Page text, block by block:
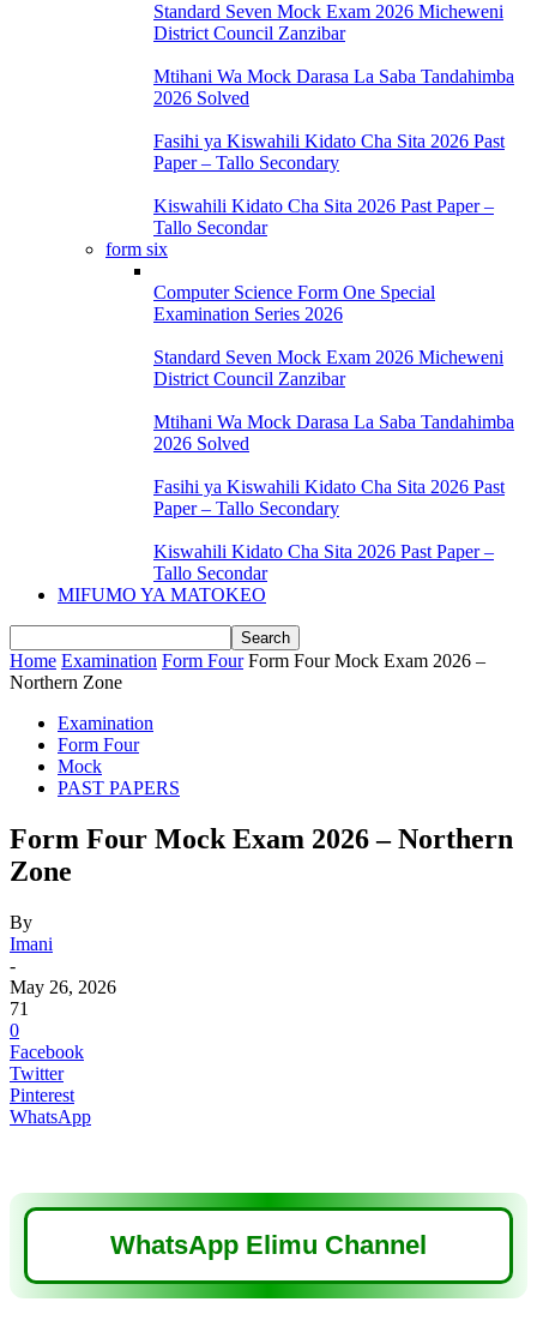
Standard Seven Mock Exam 2026 Micheweni
District Council Zanzibar
Mtihani Wa Mock Darasa La Saba Tandahimba
2026 Solved
Fasihi ya Kiswahili Kidato Cha Sita 2026 Past
Paper – Tallo Secondary
Kiswahili Kidato Cha Sita 2026 Past Paper –
Tallo Secondar
form six
Computer Science Form One Special
Examination Series 2026
Standard Seven Mock Exam 2026 Micheweni
District Council Zanzibar
Mtihani Wa Mock Darasa La Saba Tandahimba
2026 Solved
Fasihi ya Kiswahili Kidato Cha Sita 2026 Past
Paper – Tallo Secondary
Kiswahili Kidato Cha Sita 2026 Past Paper –
Tallo Secondar
MIFUMO YA MATOKEO
Home Examination Form Four Form Four Mock Exam 2026 –
Northern Zone
Examination
Form Four
Mock
PAST PAPERS
Form Four Mock Exam 2026 – Northern
Zone
By
Imani
-
May 26, 2026
71
0
Facebook
Twitter
Pinterest
WhatsApp
WhatsApp Elimu Channel